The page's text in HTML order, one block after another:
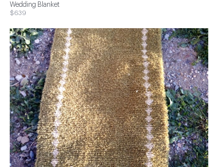
Wedding Blanket
$639